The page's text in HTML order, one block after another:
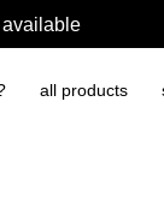
all products